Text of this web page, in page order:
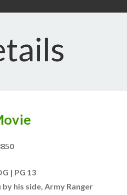
| PG 13
his side, Army Ranger